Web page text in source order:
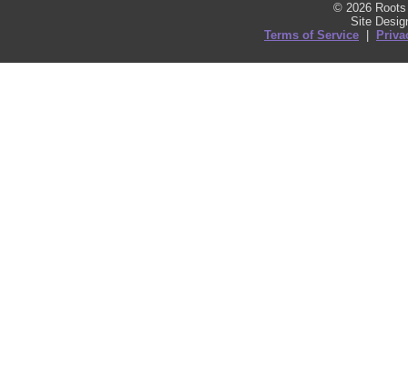
© 2026
Site
Terms of Service